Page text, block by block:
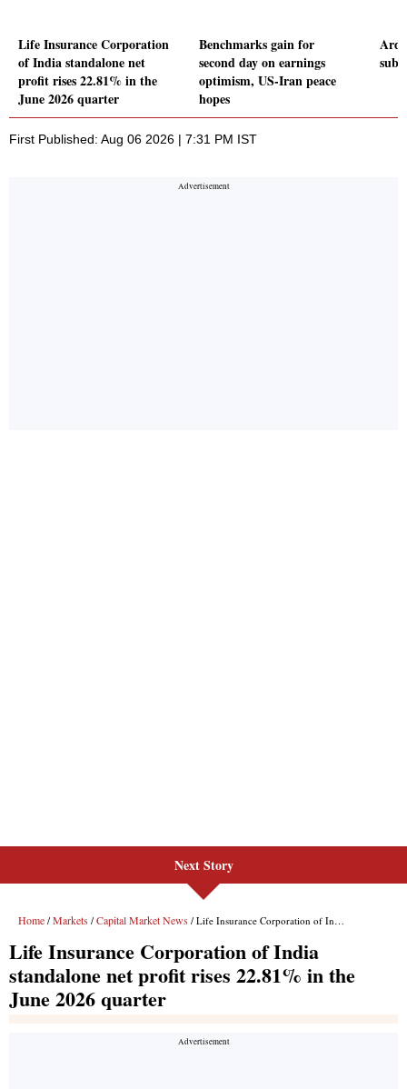
Next Story